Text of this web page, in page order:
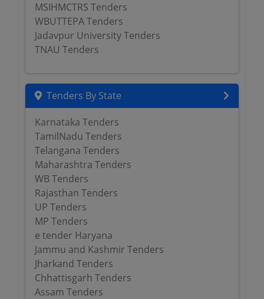
MSIHMCTRS Tenders
WBUTTEPA Tenders
Jadavpur University Tenders
TNAU Tenders
Tenders By State
Karnataka Tenders
TamilNadu Tenders
Telangana Tenders
Maharashtra Tenders
WB Tenders
Rajasthan Tenders
UP Tenders
MP Tenders
e tender Haryana
Jammu and Kashmir Tenders
Jharkand Tenders
Chhattisgarh Tenders
Assam Tenders